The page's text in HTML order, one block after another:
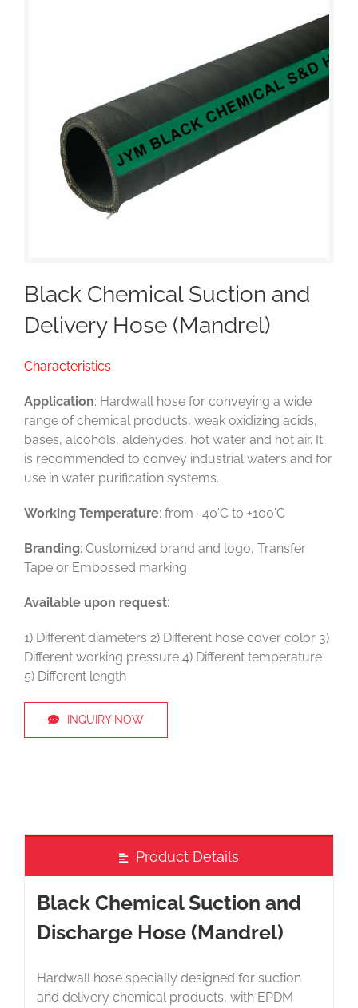
Black Chemical Suction and
Delivery Hose (Mandrel)
Characteristics
Application: Hardwall hose for conveying a wide
range of chemical products, weak oxidizing acids,
bases, alcohols, aldehydes, hot water and hot air. It
is recommended to convey industrial waters and for
use in water purification systems.
Working Temperature: from -40’C to +100’C
Branding: Customized brand and logo, Transfer
Tape or Embossed marking
Available upon request:
1) Different diameters 2) Different hose cover color 3)
Different working pressure 4) Different temperature
5) Different length
INQUIRY NOW
Product Details
Black Chemical Suction and
Discharge Hose (Mandrel)
Hardwall hose specially designed for suction
and delivery chemical products, with EPDM